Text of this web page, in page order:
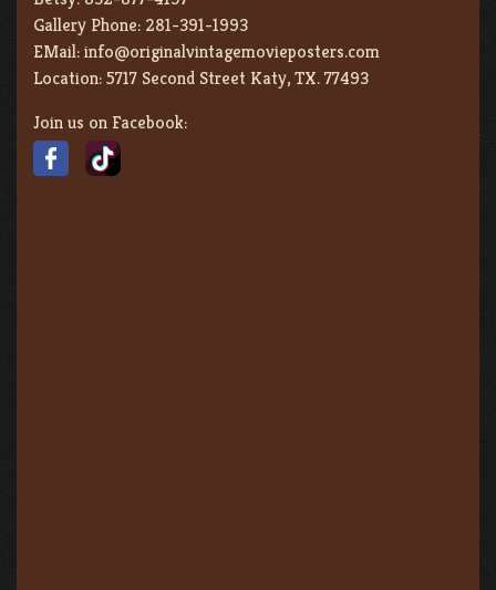
Gallery Phone: 281-391-1993
EMail:info@originalvintagemovieposters.com
Location:5717 Second Street Katy, TX. 77493
Join us on Facebook: